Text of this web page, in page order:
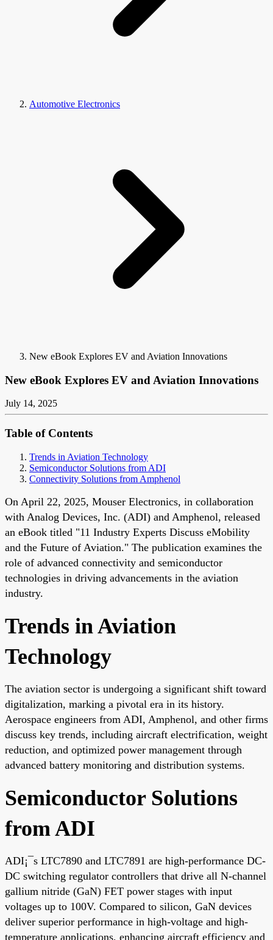
Automotive Electronics
New eBook Explores EV and Aviation Innovations
New eBook Explores EV and Aviation Innovations
July 14, 2025
Table of Contents
Trends in Aviation Technology
Semiconductor Solutions from ADI
Connectivity Solutions from Amphenol
On April 22, 2025, Mouser Electronics, in collaboration
with Analog Devices, Inc. (ADI) and Amphenol, released
an eBook titled "11 Industry Experts Discuss eMobility
and the Future of Aviation." The publication examines the
role of advanced connectivity and semiconductor
technologies in driving advancements in the aviation
industry.
Trends in Aviation
Technology
The aviation sector is undergoing a significant shift toward
digitalization, marking a pivotal era in its history.
Aerospace engineers from ADI, Amphenol, and other firms
discuss key trends, including aircraft electrification, weight
reduction, and optimized power management through
advanced battery monitoring and distribution systems.
Semiconductor Solutions
from ADI
ADI¡¯s LTC7890 and LTC7891 are high-performance DC-
DC switching regulator controllers that drive all N-channel
gallium nitride (GaN) FET power stages with input
voltages up to 100V. Compared to silicon, GaN devices
deliver superior performance in high-voltage and high-
temperature applications, enhancing aircraft efficiency and